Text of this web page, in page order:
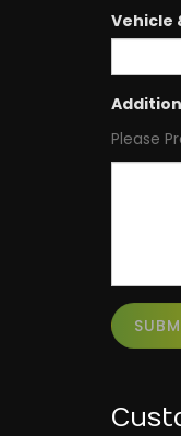
Vehicle
Please